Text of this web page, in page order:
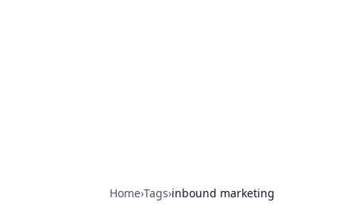
Home›Tags›inbound marketing